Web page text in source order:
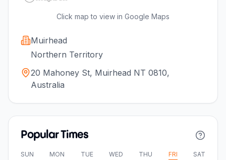
Click map to view in Google Maps
Muirhead
Northern Territory
20 Mahoney St, Muirhead NT 0810,
Australia
Popular Times
SUN MON TUE WED THU FRI SAT